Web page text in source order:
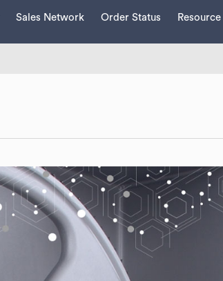
Sales Network Order Status